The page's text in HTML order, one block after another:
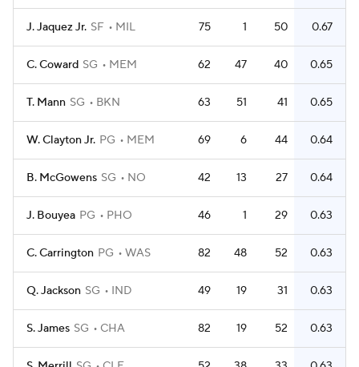
J. Jaquez Jr. SF MIL 75 1 50 0.67
C. Coward SG MEM 62 47 40 0.65
T. Mann SG BKN 63 51 41 0.65
W. Clayton Jr. PG MEM 69 6 44 0.64
B. McGowens SG NO 42 13 27 0.64
J. Bouyea PG PHO 46 1 29 0.63
C. Carrington PG WAS 82 48 52 0.63
Q. Jackson SG IND 49 19 31 0.63
S. James SG CHA 82 19 52 0.63